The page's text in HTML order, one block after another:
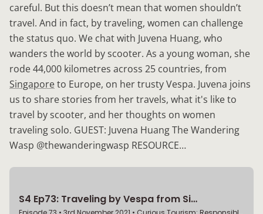
careful. But this doesn’t mean that women shouldn’t
travel. And in fact, by traveling, women can challenge
the status quo. We chat with Juvena Huang, who
wanders the world by scooter. As a young woman, she
rode 44,000 kilometres across 25 countries, from
Singaporeto Europe, on her trusty Vespa. Juvena joins
us to share stories from her travels, what it's like to
travel by scooter, and her thoughts on women
traveling solo. GUEST: Juvena Huang The Wandering
Wasp @thewanderingwasp RESOURCE…